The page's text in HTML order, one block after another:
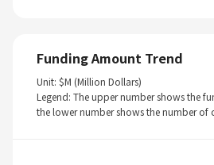
Funding Amount Trend
Unit: $M (Million Dollars)
Legend: The upper number shows the
the lower number shows the number of